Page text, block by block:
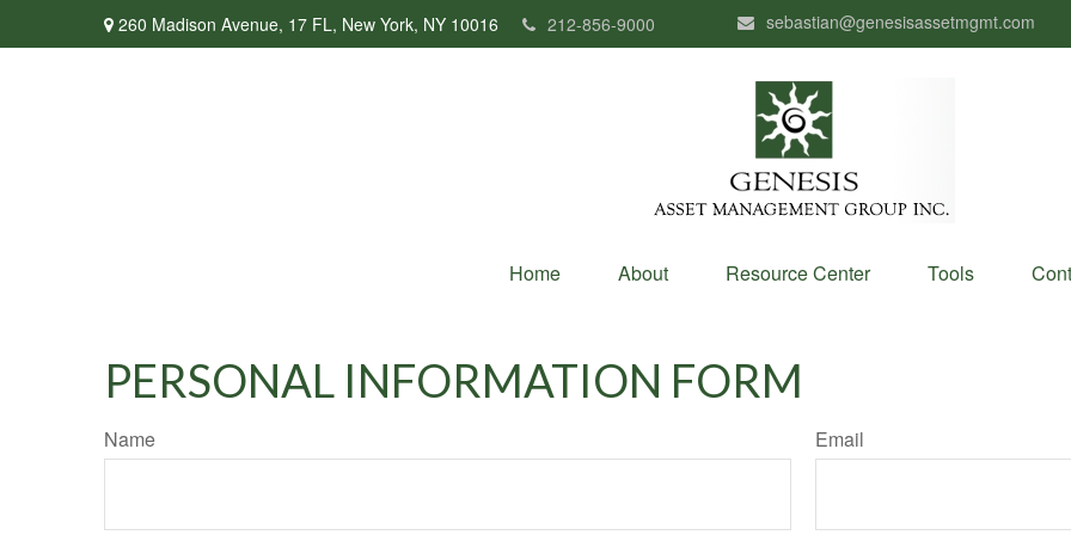
260 Madison Avenue, 17 FL, New York, NY 10016 212-856-9000 sebastian@genesisassetmgmt.com
Home About Resource Center Tools
PERSONAL INFORMATION FORM
Name Email